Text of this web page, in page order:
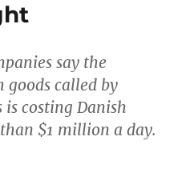
say the
goods called by
costing Danish
$1 million a day.